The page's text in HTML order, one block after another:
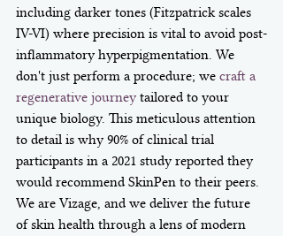
including darker tones (Fitzpatrick scales
IV-VI) where precision is vital to avoid post-
inflammatory hyperpigmentation. We
don't just perform a procedure; we craft a
regenerative journey tailored to your
unique biology. This meticulous attention
to detail is why 90% of clinical trial
participants in a 2021 study reported they
would recommend SkinPen to their peers.
We are Vizage, and we deliver the future
of skin health through a lens of modern